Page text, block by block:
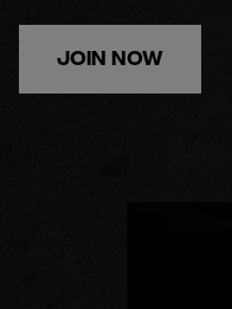
JOIN NOW